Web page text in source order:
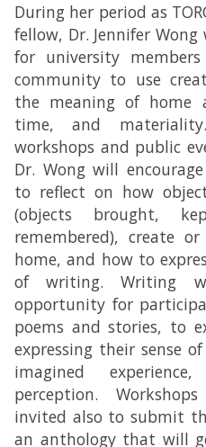
During her period as
fellow, Dr. Jennifer
for university
community to use
the meaning of home
time, and
workshops and public
Dr. Wong will
to reflect on how
(objects brought,
remembered), create
home, and how to
of writing. Writing
opportunity for
poems and stories, to
expressing their sense
imagined
perception.
invited also to submit
an anthology that will